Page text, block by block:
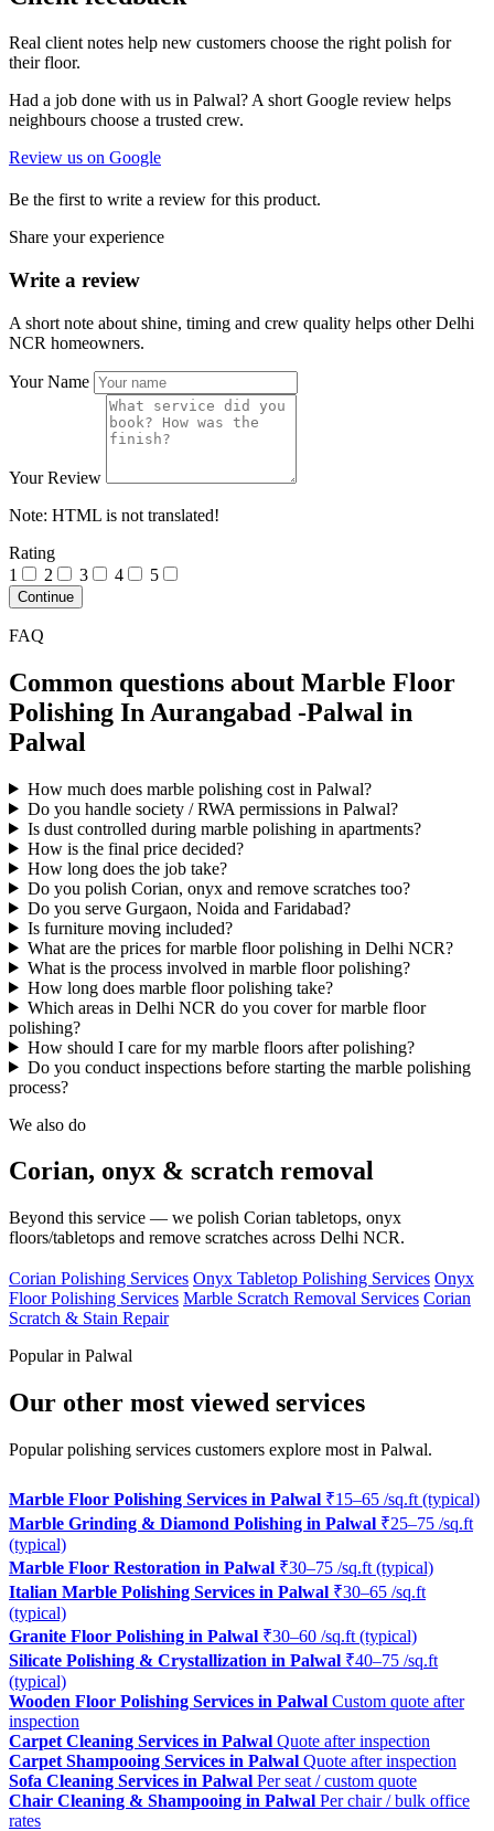
Real client notes help new customers choose the right polish for
their floor.
Had a job done with us in Palwal? A short Google review helps
neighbours choose a trusted crew.
Review us on Google
Be the first to write a review for this product.
Share your experience
Write a review
A short note about shine, timing and crew quality helps other Delhi
NCR homeowners.
Your Name
Your Review
Note: HTML is not translated!
Rating
1
2 3 4 5
Continue
FAQ
Common questions about Marble Floor
Polishing In Aurangabad -Palwal in
Palwal
How much does marble polishing cost in Palwal?
Do you handle society / RWA permissions in Palwal?
Is dust controlled during marble polishing in apartments?
How is the final price decided?
How long does the job take?
Do you polish Corian, onyx and remove scratches too?
Do you serve Gurgaon, Noida and Faridabad?
Is furniture moving included?
What are the prices for marble floor polishing in Delhi NCR?
What is the process involved in marble floor polishing?
How long does marble floor polishing take?
Which areas in Delhi NCR do you cover for marble floor
polishing?
How should I care for my marble floors after polishing?
Do you conduct inspections before starting the marble polishing
process?
We also do
Corian, onyx & scratch removal
Beyond this service — we polish Corian tabletops, onyx
floors/tabletops and remove scratches across Delhi NCR.
Corian Polishing Services Onyx Tabletop Polishing Services Onyx
Floor Polishing Services Marble Scratch Removal Services Corian
Scratch & Stain Repair
Popular in Palwal
Our other most viewed services
Popular polishing services customers explore most in Palwal.
Marble Floor Polishing Services in Palwal ₹15–65 /sq.ft (typical)
Marble Grinding & Diamond Polishing in Palwal ₹25–75 /sq.ft
(typical)
Marble Floor Restoration in Palwal ₹30–75 /sq.ft (typical)
Italian Marble Polishing Services in Palwal ₹30–65 /sq.ft
(typical)
Granite Floor Polishing in Palwal ₹30–60 /sq.ft (typical)
Silicate Polishing & Crystallization in Palwal ₹40–75 /sq.ft
(typical)
Wooden Floor Polishing Services in Palwal Custom quote after
inspection
Carpet Cleaning Services in Palwal Quote after inspection
Carpet Shampooing Services in Palwal Quote after inspection
Sofa Cleaning Services in Palwal Per seat / custom quote
Chair Cleaning & Shampooing in Palwal Per chair / bulk office
rates